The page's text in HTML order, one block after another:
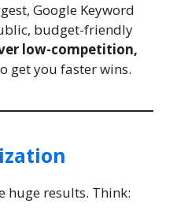
Google Keyword
budget-friendly
low-competition,
get you faster wins.
huge results. Think: